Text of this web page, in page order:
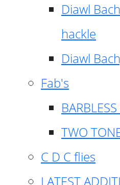
Diawl
hackle
Diawl
Fab's
TWO
C D C flies
LATEST